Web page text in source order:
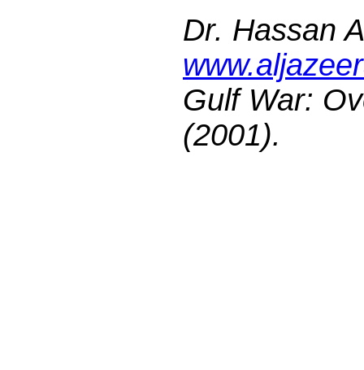
Dr. Hassan
Gulf War:
(2001).